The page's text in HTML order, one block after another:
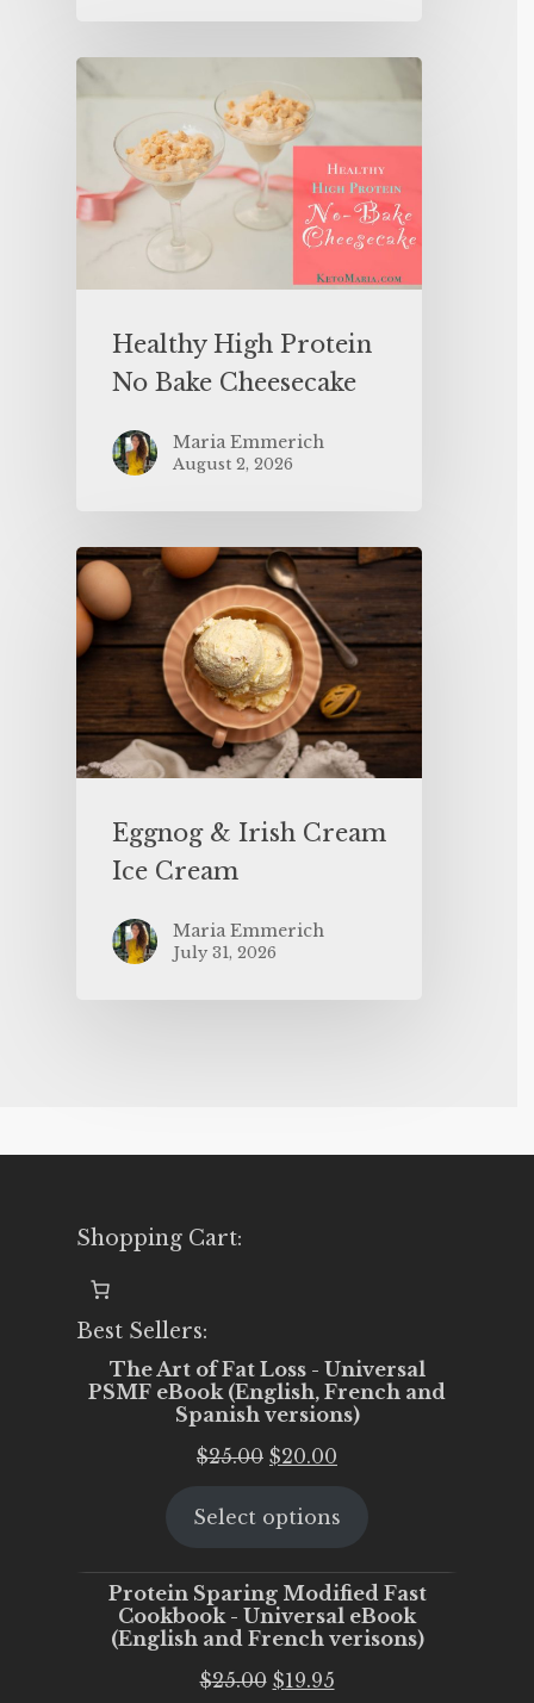
Healthy High Protein
No Bake Cheesecake
Maria Emmerich
August 2, 2026
Eggnog & Irish Cream
Ice Cream
Maria Emmerich
July 31, 2026
Shopping Cart:
Best Sellers:
The Art of Fat Loss - Universal
PSMF eBook (English, French and
Spanish versions)
$25.00 Original
was:
$20.00
is:
Select options
Protein Sparing Modified Fast
Cookbook - Universal eBook
(English and French verisons)
$25.00 Original
$19.95Current